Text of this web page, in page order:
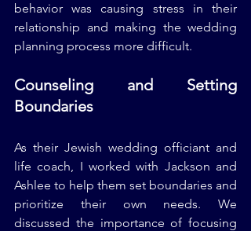
behavior was causing stress in their
relationship and making the wedding
planning process more difficult.
Counseling and Setting
Boundaries
As their Jewish wedding officiant and
life coach, I worked with Jackson and
Ashlee to help them set boundaries and
prioritize their own needs. We
discussed the importance of focusing